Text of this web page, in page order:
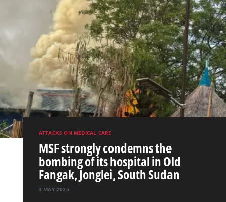
ATTACKS ON MEDICAL CARE
MSF strongly condemns the
bombing of its hospital in Old
Fangak, Jonglei, South Sudan
3 MAY 2025